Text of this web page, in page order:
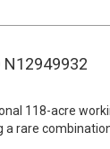
N12949932
118-acre
rare